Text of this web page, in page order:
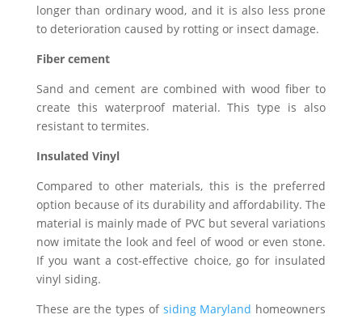
longer than ordinary wood, and it is also less prone
to deterioration caused by rotting or insect damage.
Fiber cement
Sand and cement are combined with wood fiber to
create this waterproof material. This type is also
resistant to termites.
Insulated Vinyl
Compared to other materials, this is the preferred
option because of its durability and affordability. The
material is mainly made of PVC but several variations
now imitate the look and feel of wood or even stone.
If you want a cost-effective choice, go for insulated
vinyl siding.
These are the types of siding Maryland homeowners